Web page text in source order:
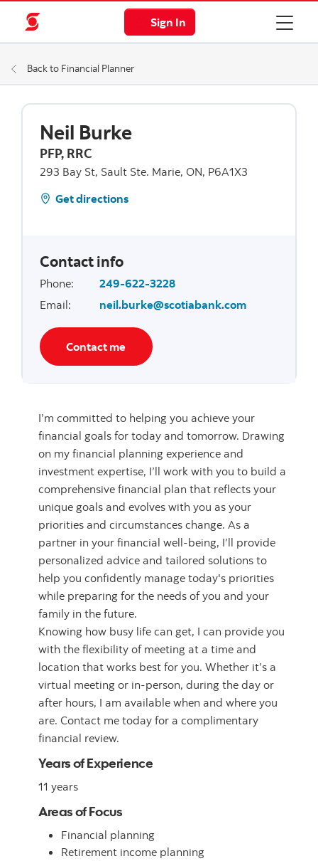
Sign In
Back to Financial Planner
Neil Burke
PFP, RRC
293 Bay St, Sault Ste. Marie, ON, P6A1X3
Get directions
Contact info
Phone:
249-622-3228
Email: neil.burke@scotiabank.com
Contact me
I’m committed to helping you achieve your
financial goals for today and tomorrow. Drawing
on my financial planning experience and
investment expertise, I’ll work with you to build a
comprehensive financial plan that reflects your
unique goals and evolves with you as your
priorities and circumstances change. As a
partner in your financial well-being, I’ll provide
personalized advice and tailored solutions to
help you confidently manage today's priorities
while preparing for the needs of you and your
family in the future.
Knowing how busy life can get, I can provide you
with the flexibility of meeting at a time and
location that works best for you. Whether it’s a
virtual meeting or in-person, during the day or
after hours, I am available when and where you
are. Contact me today for a complimentary
financial review.
Years of Experience
11 years
Areas of Focus
Financial planning
Retirement income planning